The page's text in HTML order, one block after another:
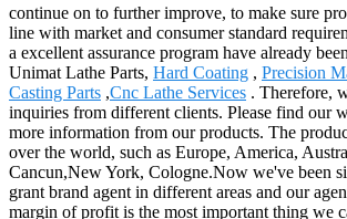
continue on to further improve, to make sure
line with market and consumer standard
a excellent assurance program have already
Unimat Lathe Parts, Hard Coating , Precision
Casting Parts ,Cnc Lathe Services . Therefore,
inquiries from different clients. Please find our
more information from our products. The
over the world, such as Europe, America,
Cancun,New York, Cologne.Now we've been
grant brand agent in different areas and our
margin of profit is the most important thing we